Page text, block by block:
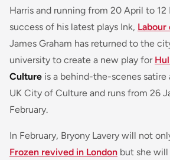
Harris and running from 20 April to
success of his latest plays Ink, Labour
James Graham has returned to the
university to create a new play for
Culture is a behind-the-scenes satire
UK City of Culture and runs from 26
February.
In February, Bryony Lavery will not
Frozen revived in London but she